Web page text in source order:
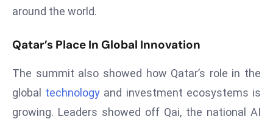
e
W
it
around the world.
Qatar’s Place In Global Innovation
The summit also showed how Qatar’s role in the
global technology and investment ecosystems is
growing. Leaders showed off Qai, the national AI